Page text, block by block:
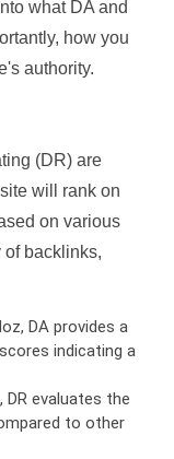
what DA and
how you
authority.
(DR) are
will rank on
on various
of backlinks,
DA provides a
indicating a
evaluates the
to other